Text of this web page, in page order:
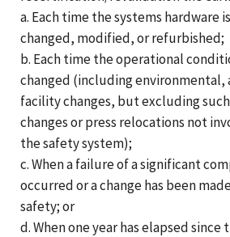
a. Each time the systems hardware
changed, modified, or refurbished;
b. Each time the operational
changed (including environmental,
facility changes, but excluding such
changes or press relocations not
the safety system);
c. When a failure of a significant
occurred or a change has been
safety; or
d. When one year has elapsed